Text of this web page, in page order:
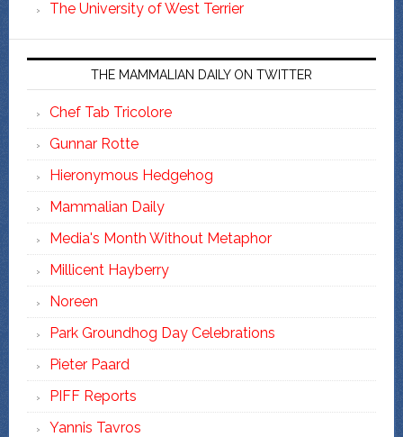
The University of West Terrier
THE MAMMALIAN DAILY ON TWITTER
Chef Tab Tricolore
Gunnar Rotte
Hieronymous Hedgehog
Mammalian Daily
Media's Month Without Metaphor
Millicent Hayberry
Noreen
Park Groundhog Day Celebrations
Pieter Paard
PIFF Reports
Yannis Tavros